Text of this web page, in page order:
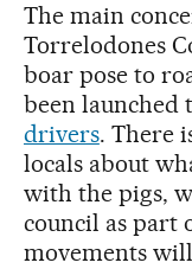
The main
Torrelodones
boar pose to
been launched
drivers. There
locals about
with the pigs,
council as part
movements